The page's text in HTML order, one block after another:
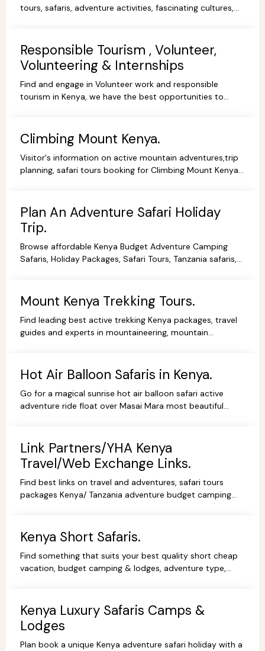
tours, safaris, adventure activities, fascinating cultures,
Responsible Tourism , Volunteer,
Volunteering & Internships
Find and engage in Volunteer work and responsible
tourism in Kenya, we have the best opportunities to
Climbing Mount Kenya.
Visitor's information on active mountain adventures,trip
planning, safari tours booking for Climbing Mount Kenya,
Plan An Adventure Safari Holiday
Trip.
Browse affordable Kenya Budget Adventure Camping
Safaris, Holiday Packages, Safari Tours, Tanzania safaris,
Mount Kenya Trekking Tours.
Find leading best active trekking Kenya packages, travel
guides and experts in mountaineering, mountain
Hot Air Balloon Safaris in Kenya.
Go for a magical sunrise hot air balloon safari active
adventure ride float over Masai Mara most beautiful
Link Partners/YHA Kenya
Travel/Web Exchange Links.
Find best links on travel and adventures, safari tours
packages Kenya/ Tanzania adventure budget camping
Kenya Short Safaris.
Find something that suits your best quality short cheap
vacation, budget camping & lodges, adventure type,
Kenya Luxury Safaris Camps &
Lodges
Plan book a unique Kenya adventure safari holiday with a